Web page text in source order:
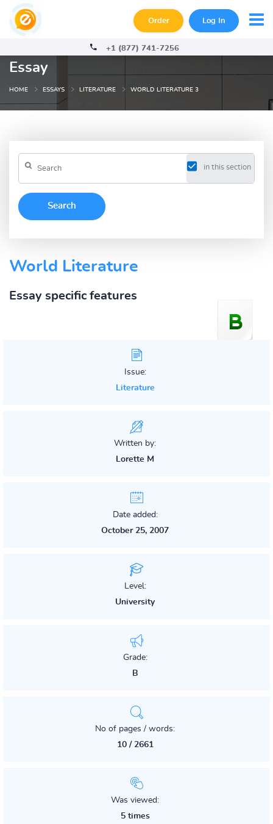
Order Log In
+1 (877) 741-7256
Essay
HOME ESSAYS LITERATURE WORLD LITERATURE 3
in this section
World Literature
Essay specific features
Issue:
Literature
Written by:
Lorette M
Date added:
October 25, 2007
Level:
University
Grade:
B
No of pages / words:
10 / 2661
Was viewed:
5 times